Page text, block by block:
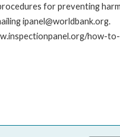
for preventing harm
ipanel@worldbank.org.
how-to-